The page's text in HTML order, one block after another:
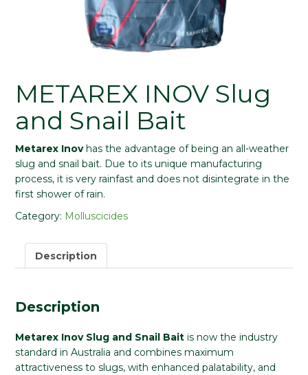
METAREX INOV Slug
and Snail Bait
Metarex Inovhas the advantage of being an all-weather
slug and snail bait. Due to its unique manufacturing
process, it is very rainfast and does not disintegrate in the
first shower of rain.
Category: Molluscicides
Description
Description
Metarex Inov Slug and Snail Bait is now the industry
standard in Australia and combines maximum
attractiveness to slugs, with enhanced palatability, and